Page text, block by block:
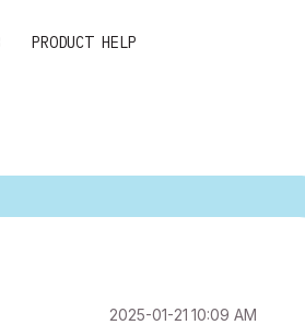
PRODUCT HELP
‎2025-01-21 10:09 AM